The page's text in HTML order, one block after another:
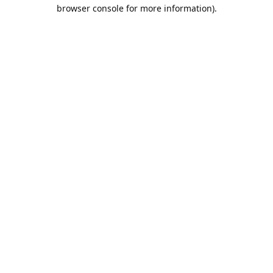
browser console for more information).